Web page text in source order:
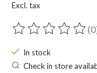
Excl. tax
The rating of this
In stock
Check in store